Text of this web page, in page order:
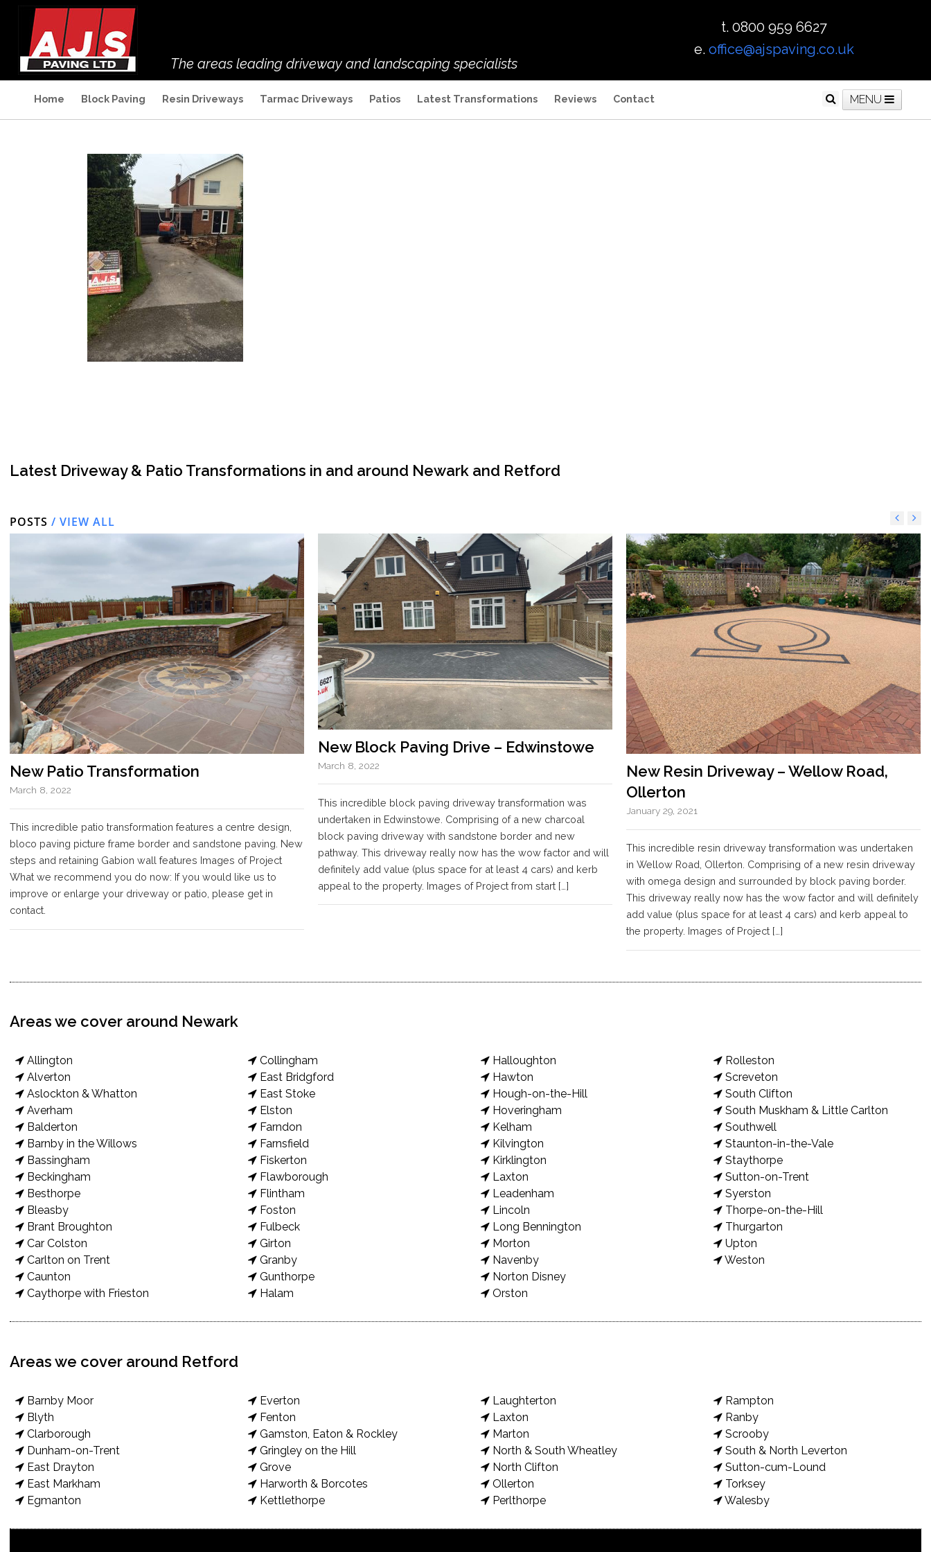
The areas leading driveway and landscaping specialists
t. 0800 959 6627
e. office@ajspaving.co.uk
MENU
Home Block Paving Resin Driveways Tarmac Driveways Patios Latest Transformations Reviews Contact
Latest Driveway & Patio Transformations in and around Newark and Retford
POSTS / VIEW ALL
New Patio Transformation
March 8, 2022
This incredible patio transformation features a centre design,
bloco paving picture frame border and sandstone paving. New
steps and retaining Gabion wall features Images of Project
What we recommend you do now: If you would like us to
improve or enlarge your driveway or patio, please get in
contact.
New Block Paving Drive – Edwinstowe
March 8, 2022
This incredible block paving driveway transformation was
undertaken in Edwinstowe. Comprising of a new charcoal
block paving driveway with sandstone border and new
pathway. This driveway really now has the wow factor and will
definitely add value (plus space for at least 4 cars) and kerb
appeal to the property. Images of Project from start […]
New Resin Driveway – Wellow Road,
Ollerton
January 29, 2021
This incredible resin driveway transformation was undertaken
in Wellow Road, Ollerton. Comprising of a new resin driveway
with omega design and surrounded by block paving border.
This driveway really now has the wow factor and will definitely
add value (plus space for at least 4 cars) and kerb appeal to
the property. Images of Project […]
Areas we cover around Newark
Allington
Alverton
Aslockton & Whatton
Averham
Balderton
Barnby in the Willows
Bassingham
Beckingham
Besthorpe
Bleasby
Brant Broughton
Car Colston
Carlton on Trent
Caunton
Caythorpe with Frieston
Collingham
East Bridgford
East Stoke
Elston
Farndon
Farnsfield
Fiskerton
Flawborough
Flintham
Foston
Fulbeck
Girton
Granby
Gunthorpe
Halam
Halloughton
Hawton
Hough-on-the-Hill
Hoveringham
Kelham
Kilvington
Kirklington
Laxton
Leadenham
Lincoln
Long Bennington
Morton
Navenby
Norton Disney
Orston
Rolleston
Screveton
South Clifton
South Muskham & Little Carlton
Southwell
Staunton-in-the-Vale
Staythorpe
Sutton-on-Trent
Syerston
Thorpe-on-the-Hill
Thurgarton
Upton
Weston
Areas we cover around Retford
Barnby Moor
Blyth
Clarborough
Dunham-on-Trent
East Drayton
East Markham
Egmanton
Everton
Fenton
Gamston, Eaton & Rockley
Gringley on the Hill
Grove
Harworth & Borcotes
Kettlethorpe
Laughterton
Laxton
Marton
North & South Wheatley
North Clifton
Ollerton
Perlthorpe
Rampton
Ranby
Scrooby
South & North Leverton
Sutton-cum-Lound
Torksey
Walesby